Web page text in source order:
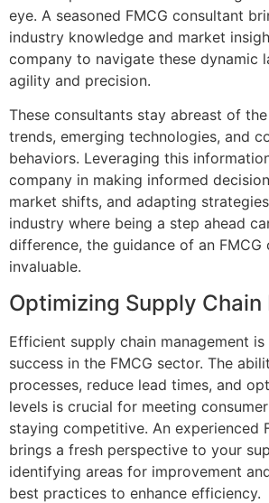
eye. A seasoned FMCG consultant
industry knowledge and market
company to navigate these dynamic
agility and precision.
These consultants stay abreast of
trends, emerging technologies, and
behaviors. Leveraging this
company in making informed
market shifts, and adapting
industry where being a step ahead
difference, the guidance of an FMCG
invaluable.
Optimizing Supply
Efficient supply chain management
success in the FMCG sector. The
processes, reduce lead times, and
levels is crucial for meeting
staying competitive. An experienced
brings a fresh perspective to your
identifying areas for improvement
best practices to enhance efficiency.